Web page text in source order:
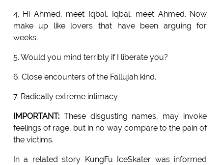
4. Hi Ahmed, meet Iqbal. Iqbal, meet Ahmed. Now
make up like lovers that have been arguing for
weeks.
5. Would you mind terribly if I liberate you?
6. Close encounters of the Fallujah kind.
7. Radically extreme intimacy
IMPORTANT:These disgusting names, may invoke
feelings of rage, but in no way compare to the pain of
the victims.
In a related story KungFu IceSkater was informed